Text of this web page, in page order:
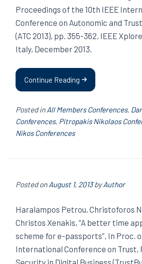
Proceedings of the 10th IEEE
Conference on Autonomic and
(ATC 2013), pp. 355-362, IEEE
Italy, December 2013.
Continue Reading
Posted inAll Members Conferences,
Conferences, Pitropakis Nikolaos
Nikos Conferences
Posted onAugust 1, 2013byAuthor
Haralampos Petrou, Christoforos
Christos Xenakis, “A better time
scheme for e-passports”, In Proc.
International Conference on Trust,
Security in Digital Business